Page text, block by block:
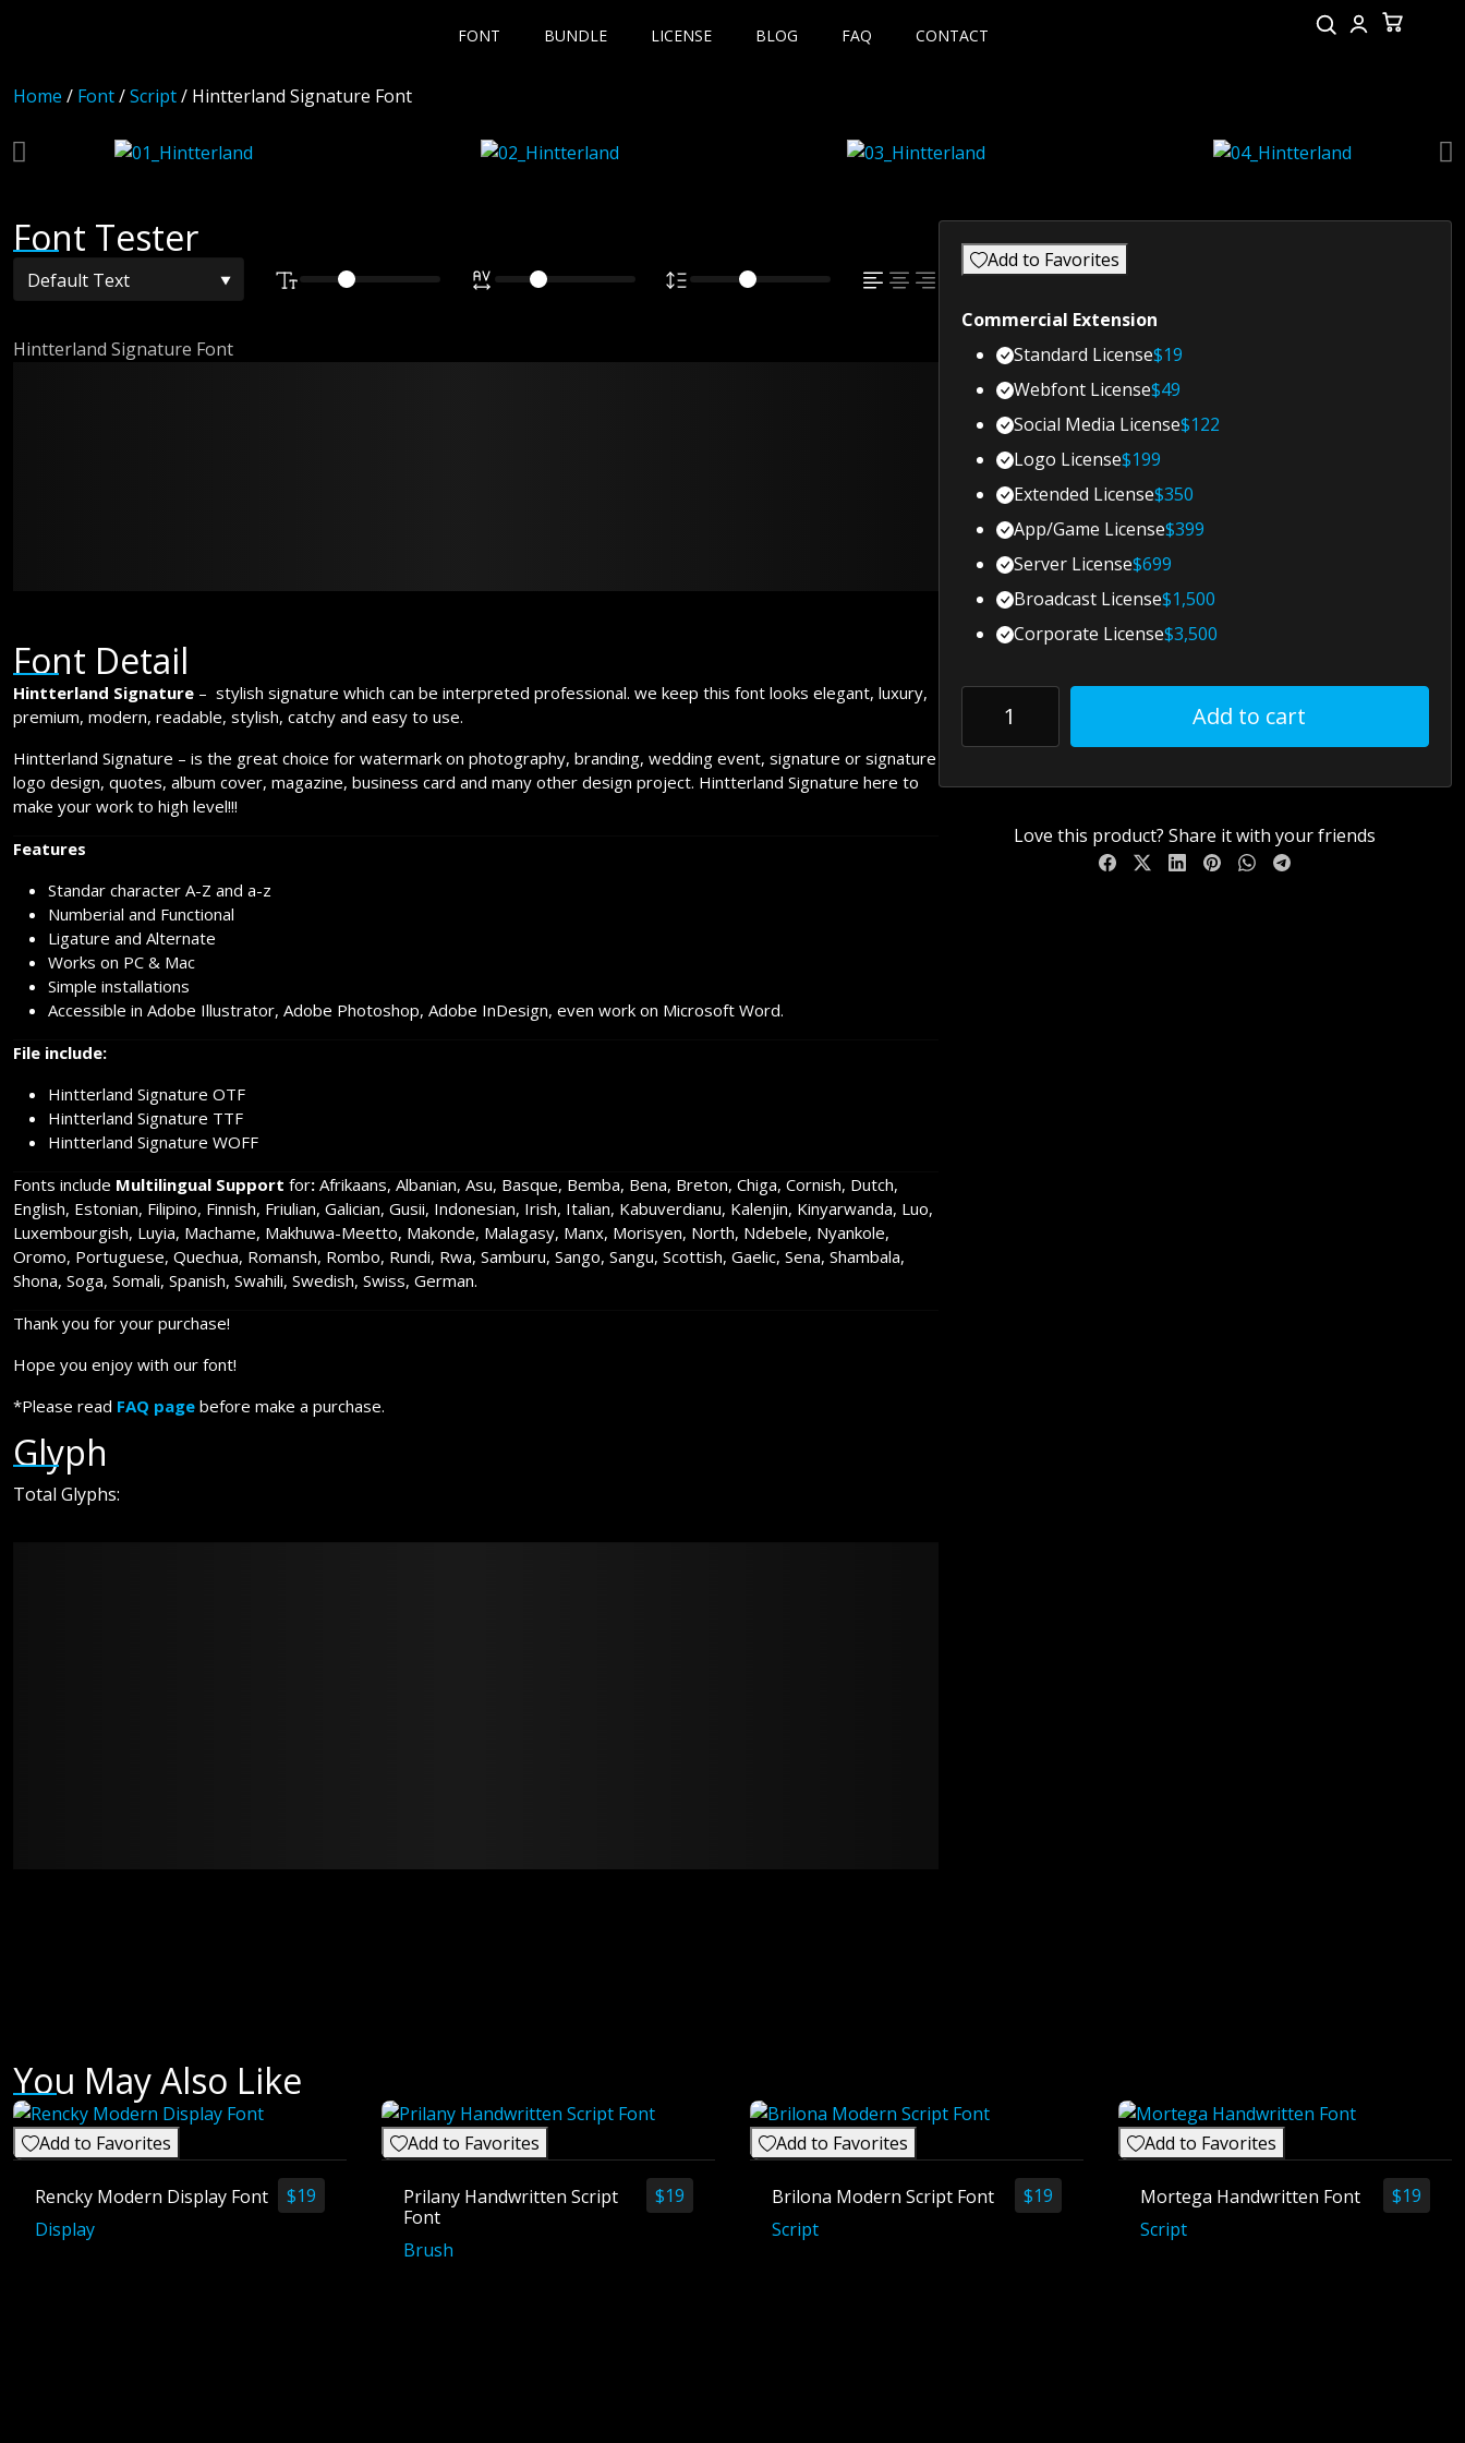
FONT BUNDLE LICENSE BLOG FAQ CONTACT
Home / Font/Script/ Hintterland Signature Font
Font Tester
Hintterland Signature Font
Font Detail
Hintterland Signature – stylish signature which can be interpreted professional. we keep this font looks elegant, luxury,
premium, modern, readable, stylish, catchy and easy to use.
Hintterland Signature – is the great choice for watermark on photography, branding, wedding event, signature or signature
logo design, quotes, album cover, magazine, business card and many other design project. Hintterland Signature here to
make your work to high level!!!
Features
Standar character A-Z and a-z
Numberial and Functional
Ligature and Alternate
Works on PC & Mac
Simple installations
Accessible in Adobe Illustrator, Adobe Photoshop, Adobe InDesign, even work on Microsoft Word.
File include:
Hintterland Signature OTF
Hintterland Signature TTF
Hintterland Signature WOFF
Fonts include Multilingual Support for: Afrikaans, Albanian, Asu, Basque, Bemba, Bena, Breton, Chiga, Cornish, Dutch,
English, Estonian, Filipino, Finnish, Friulian, Galician, Gusii, Indonesian, Irish, Italian, Kabuverdianu, Kalenjin, Kinyarwanda, Luo,
Luxembourgish, Luyia, Machame, Makhuwa-Meetto, Makonde, Malagasy, Manx, Morisyen, North, Ndebele, Nyankole,
Oromo, Portuguese, Quechua, Romansh, Rombo, Rundi, Rwa, Samburu, Sango, Sangu, Scottish, Gaelic, Sena, Shambala,
Shona, Soga, Somali, Spanish, Swahili, Swedish, Swiss, German.
Thank you for your purchase!
Hope you enjoy with our font!
*Please read FAQ page before make a purchase.
Glyph
Total Glyphs:
Add to Favorites
Commercial Extension
Standard License$19
Webfont License$49
Social Media License$122
Logo License$199
Extended License$350
App/Game License$399
Server License$699
Broadcast License$1,500
Corporate License$3,500
Add to cart
Love this product? Share it with your friends
You May Also Like
Add to Favorites
$19
Rencky Modern Display Font
Display
Add to Favorites
$19
Prilany Handwritten Script
Font
Brush
Add to Favorites
$19
Brilona Modern Script Font
Script
Add to Favorites
$19
Mortega Handwritten Font
Script